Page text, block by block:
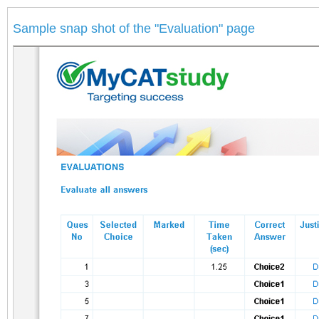
Sample snap shot of the "Evaluation" page